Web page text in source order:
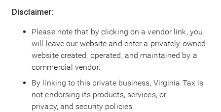
Disclaimer:
Please note that by clicking on a vendor link, you
will leave our website and enter a privately owned
website created, operated, and maintained by a
commercial vendor.
By linking to this private business, Virginia Tax is
not endorsing its products, services, or
privacy, and security policies.